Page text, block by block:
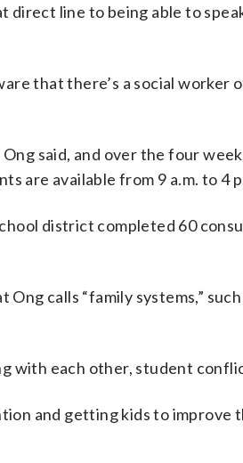
direct line to being able to
that there’s a social worker
said, and over the four
are available from 9 a.m. to 4
district completed 60
calls “family systems,”
with each other, student
and getting kids to improve